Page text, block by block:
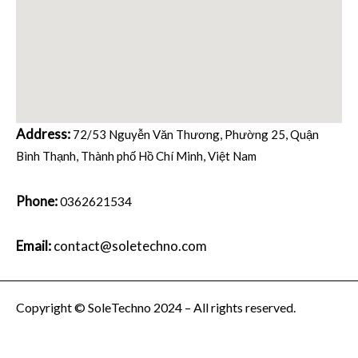
Address: 72/53 Nguyễn Văn Thương, Phường 25, Quận
Bình Thạnh, Thành phố Hồ Chí Minh, Việt Nam
Phone:0362621534
Email:contact@soletechno.com
Copyright © SoleTechno 2024 – All rights reserved.